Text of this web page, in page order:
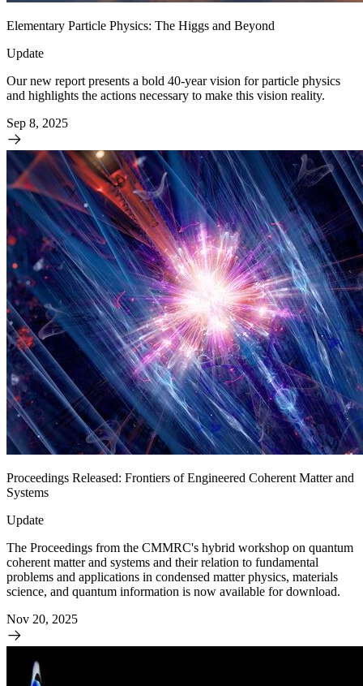
Elementary Particle Physics: The Higgs and Beyond
Update
Our new report presents a bold 40-year vision for particle physics
and highlights the actions necessary to make this vision reality.
Sep 8, 2025
Proceedings Released: Frontiers of Engineered Coherent Matter and
Systems
Update
The Proceedings from the CMMRC's hybrid workshop on quantum
coherent matter and systems and their relation to fundamental
problems and applications in condensed matter physics, materials
science, and quantum information is now available for download.
Nov 20, 2025